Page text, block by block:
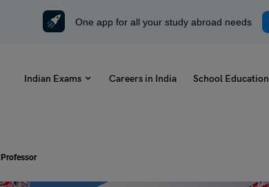
One app for all your study abroad needs
Indian Exams Careers in India School Education